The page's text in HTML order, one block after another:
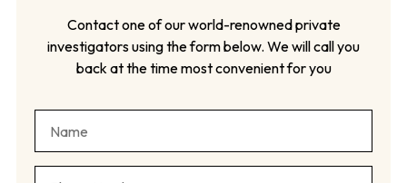
Contact one of our world-renowned private
investigators using the form below. We will call you
back at the time most convenient for you